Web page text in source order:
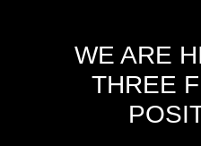
WE ARE
THREE